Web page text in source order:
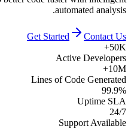
automated analysis.
Get Started
Contact Us
50K+
Active Developers
10M+
Lines of Code Generated
99.9%
Uptime SLA
24/7
Support Available